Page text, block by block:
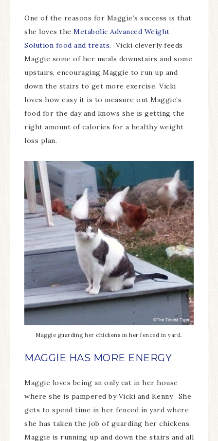
One of the reasons for Maggie’s success is that
she loves the Metabolic Advanced Weight
Solution food and treats. Vicki cleverly feeds
Maggie some of her meals downstairs and some
upstairs, encouraging Maggie to run up and
down the stairs to get more exercise. Vicki
loves how easy it is to measure out Maggie’s
food for the day and knows she is getting the
right amount of calories for a healthy weight
loss plan.
Maggie guarding her chickens in her fenced in yard.
MAGGIE HAS MORE ENERGY
Maggie loves being an only cat in her house
where she is pampered by Vicki and Kenny. She
gets to spend time in her fenced in yard where
she has taken the job of guarding her chickens.
Maggie is running up and down the stairs and all